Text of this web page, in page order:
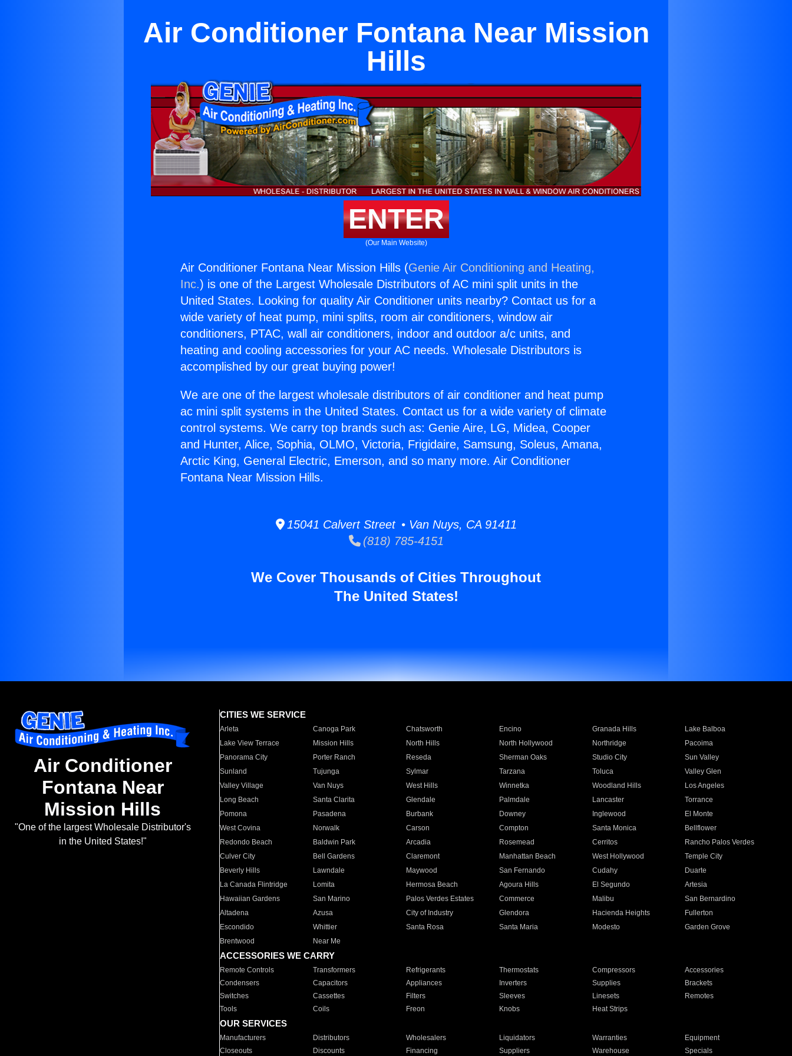
Air Conditioner Fontana Near Mission
Hills
ENTER
(Our Main Website)
Air Conditioner Fontana Near Mission Hills (Genie Air Conditioning and Heating,
Inc.) is one of the Largest Wholesale Distributors of AC mini split units in the
United States. Looking for quality Air Conditioner units nearby? Contact us for a
wide variety of heat pump, mini splits, room air conditioners, window air
conditioners, PTAC, wall air conditioners, indoor and outdoor a/c units, and
heating and cooling accessories for your AC needs. Wholesale Distributors is
accomplished by our great buying power!
We are one of the largest wholesale distributors of air conditioner and heat pump
ac mini split systems in the United States. Contact us for a wide variety of climate
control systems. We carry top brands such as: Genie Aire, LG, Midea, Cooper
and Hunter, Alice, Sophia, OLMO, Victoria, Frigidaire, Samsung, Soleus, Amana,
Arctic King, General Electric, Emerson, and so many more. Air Conditioner
Fontana Near Mission Hills.
15041 Calvert Street • Van Nuys, CA 91411
(818) 785-4151
We Cover Thousands of Cities Throughout
The United States!
Air Conditioner
Fontana Near
Mission Hills
"One of the largest Wholesale Distributor's
in the United States!"
CITIES WE SERVICE
Arleta Canoga Park Chatsworth Encino Granada Hills
Lake Balboa
Lake View Terrace
Mission Hills North Hills North Hollywood Northridge
Pacoima
Panorama City
Porter Ranch Reseda Sherman Oaks Studio City
Sun Valley
Sunland
Tujunga Sylmar Tarzana Toluca
Valley Glen
Valley Village
Van Nuys West Hills Winnetka Woodland Hills
Los Angeles
Long Beach
Santa Clarita Glendale Palmdale Lancaster
Torrance
Pomona
Pasadena Burbank Downey Inglewood
El Monte
West Covina
Norwalk Carson Compton Santa Monica
Bellflower
Redondo Beach
Baldwin Park Arcadia Rosemead Cerritos
Rancho Palos Verdes
Culver City
Bell Gardens Claremont Manhattan Beach West Hollywood
Temple City
Beverly Hills
Lawndale Maywood San Fernando Cudahy
Duarte
La Canada Flintridge
Lomita Hermosa Beach Agoura Hills El Segundo
Artesia
Hawaiian Gardens
San Marino Palos Verdes Estates Commerce Malibu
San Bernardino
Altadena
Azusa City of Industry Glendora Hacienda Heights
Fullerton
Escondido
Whittier Santa Rosa Santa Maria Modesto
Garden Grove
Brentwood
Near Me
ACCESSORIES WE CARRY
Remote Controls Transformers Refrigerants Thermostats Compressors
Accessories
Condensers
Capacitors Appliances Inverters Supplies
Brackets
Switches
Cassettes Filters Sleeves Linesets
Remotes
Tools
Coils Freon Knobs Heat Strips
OUR SERVICES
Manufacturers Distributors Wholesalers Liquidators Warranties
Equipment
Closeouts
Discounts Financing Suppliers Warehouse Specials